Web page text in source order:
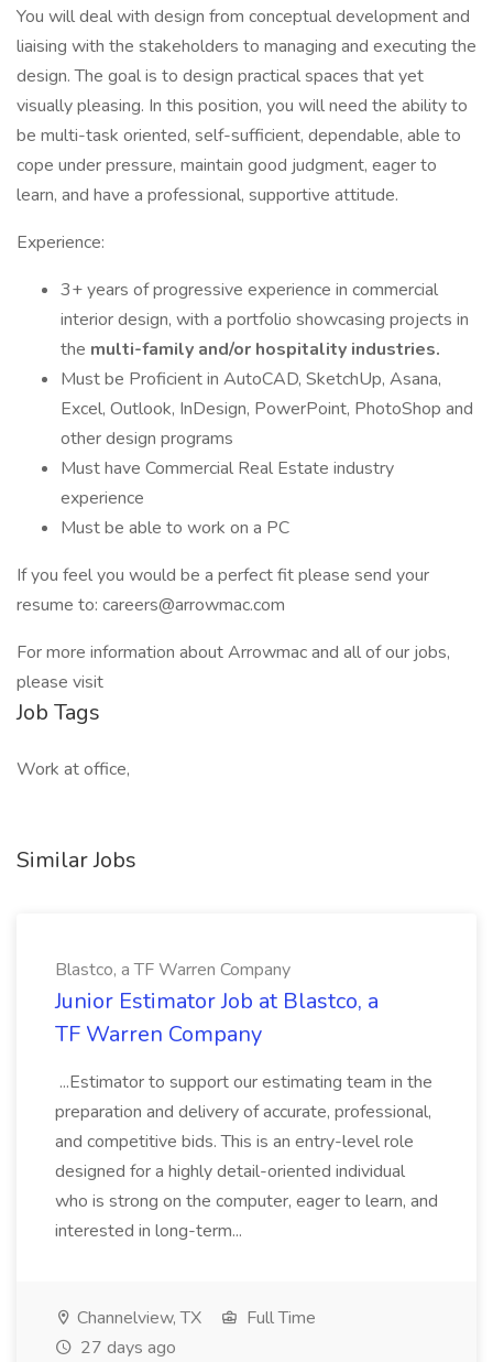
You will deal with design from conceptual development and
liaising with the stakeholders to managing and executing the
design. The goal is to design practical spaces that yet
visually pleasing. In this position, you will need the ability to
be multi-task oriented, self-sufficient, dependable, able to
cope under pressure, maintain good judgment, eager to
learn, and have a professional, supportive attitude.
Experience:
3+ years of progressive experience in commercial
interior design, with a portfolio showcasing projects in
the multi-family and/or hospitality industries.
Must be Proficient in AutoCAD, SketchUp, Asana,
Excel, Outlook, InDesign, PowerPoint, PhotoShop and
other design programs
Must have Commercial Real Estate industry
experience
Must be able to work on a PC
If you feel you would be a perfect fit please send your
resume to: careers@arrowmac.com
For more information about Arrowmac and all of our jobs,
please visit
Job Tags
Work at office,
Similar Jobs
Blastco, a TF Warren Company
Junior Estimator Job at Blastco, a
TF Warren Company
...Estimator to support our estimating team in the
preparation and delivery of accurate, professional,
and competitive bids. This is an entry-level role
designed for a highly detail-oriented individual
who is strong on the computer, eager to learn, and
interested in long-term...
Channelview, TX
Full Time
27 days ago